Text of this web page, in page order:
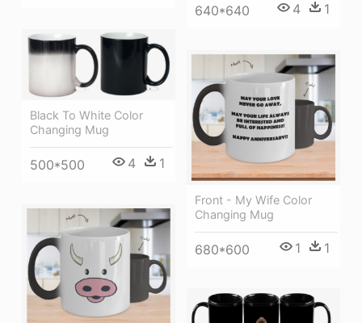
640*640 4 1
Black To White Color
Changing Mug
500*500 4 1
Front - My Wife Color
Changing Mug
680*600 1 1